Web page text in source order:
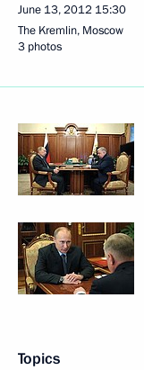
June 13, 2012 15:30
The Kremlin, Moscow
3 photos
Topics